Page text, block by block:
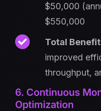
$50,000
$550,000
Total
improved
throughput,
6. Continuous
Optimization